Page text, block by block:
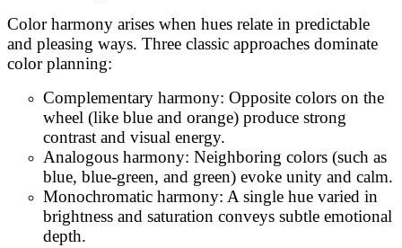
Color harmony arises when hues relate in predictable
and pleasing ways. Three classic approaches dominate
color planning:
Complementary harmony: Opposite colors on the
wheel (like blue and orange) produce strong
contrast and visual energy.
Analogous harmony: Neighboring colors (such as
blue, blue-green, and green) evoke unity and calm.
Monochromatic harmony: A single hue varied in
brightness and saturation conveys subtle emotional
depth.